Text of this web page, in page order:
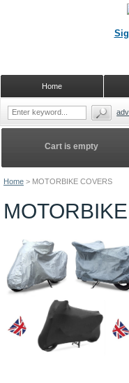
Home > MOTORBIKE COVERS
Cart is empty
Home